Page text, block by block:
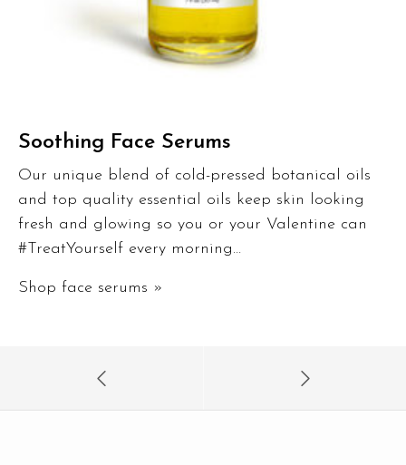
Soothing Face Serums
Our unique blend of cold-pressed botanical oils
and top quality essential oils keep skin looking
fresh and glowing so you or your Valentine can
#TreatYourself every morning…
Shop face serums »